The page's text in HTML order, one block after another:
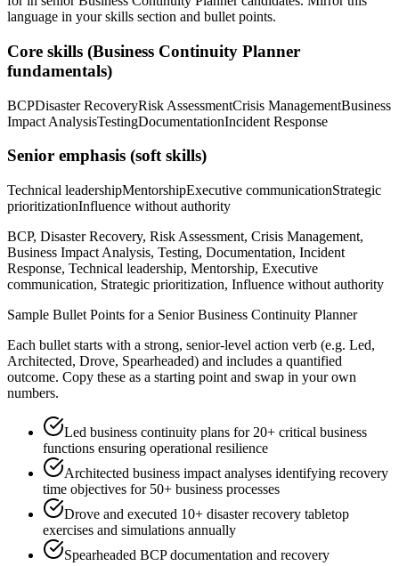
language in your skills section and bullet points.
Core skills (Business Continuity Planner
fundamentals)
BCPDisaster RecoveryRisk AssessmentCrisis ManagementBusiness
Impact AnalysisTestingDocumentationIncident Response
Senior emphasis (soft skills)
Technical leadershipMentorshipExecutive communicationStrategic
prioritizationInfluence without authority
BCP, Disaster Recovery, Risk Assessment, Crisis Management,
Business Impact Analysis, Testing, Documentation, Incident
Response, Technical leadership, Mentorship, Executive
communication, Strategic prioritization, Influence without authority
Sample Bullet Points for a Senior Business Continuity Planner
Each bullet starts with a strong, senior-level action verb (e.g. Led,
Architected, Drove, Spearheaded) and includes a quantified
outcome. Copy these as a starting point and swap in your own
numbers.
Led business continuity plans for 20+ critical business
functions ensuring operational resilience
Architected business impact analyses identifying recovery
time objectives for 50+ business processes
Drove and executed 10+ disaster recovery tabletop
exercises and simulations annually
Spearheaded BCP documentation and recovery